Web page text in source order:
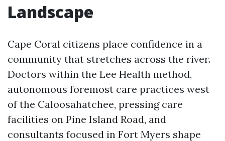
Landscape
Cape Coral citizens place confidence in a
community that stretches across the river.
Doctors within the Lee Health method,
autonomous foremost care practices west
of the Caloosahatchee, pressing care
facilities on Pine Island Road, and
consultants focused in Fort Myers shape